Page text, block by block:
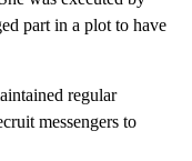
part in a plot to have
regular
messengers to